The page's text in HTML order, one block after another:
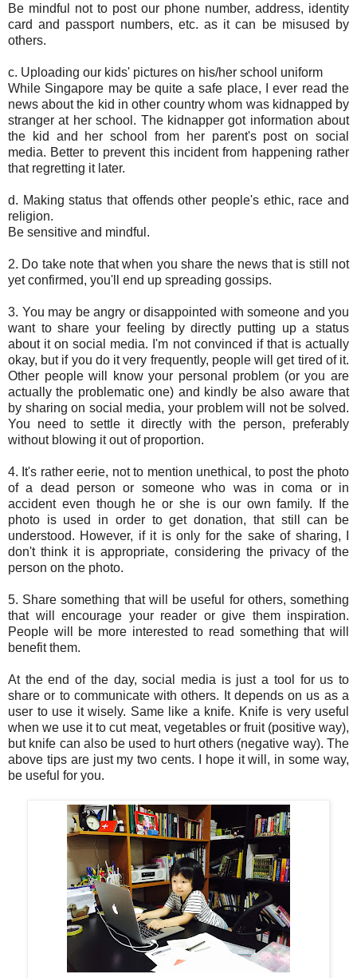
Be mindful not to post our phone number, address, identity
card and passport numbers, etc. as it can be misused by
others.
c. Uploading our kids' pictures on his/her school uniform
While Singapore may be quite a safe place, I ever read the
news about the kid in other country whom was kidnapped by
stranger at her school. The kidnapper got information about
the kid and her school from her parent's post on social
media. Better to prevent this incident from happening rather
that regretting it later.
d. Making status that offends other people's ethic, race and
religion.
Be sensitive and mindful.
2. Do take note that when you share the news that is still not
yet confirmed, you'll end up spreading gossips.
3. You may be angry or disappointed with someone and you
want to share your feeling by directly putting up a status
about it on social media. I'm not convinced if that is actually
okay, but if you do it very frequently, people will get tired of it.
Other people will know your personal problem (or you are
actually the problematic one) and kindly be also aware that
by sharing on social media, your problem will not be solved.
You need to settle it directly with the person, preferably
without blowing it out of proportion.
4. It's rather eerie, not to mention unethical, to post the photo
of a dead person or someone who was in coma or in
accident even though he or she is our own family. If the
photo is used in order to get donation, that still can be
understood. However, if it is only for the sake of sharing, I
don't think it is appropriate, considering the privacy of the
person on the photo.
5. Share something that will be useful for others, something
that will encourage your reader or give them inspiration.
People will be more interested to read something that will
benefit them.
At the end of the day, social media is just a tool for us to
share or to communicate with others. It depends on us as a
user to use it wisely. Same like a knife. Knife is very useful
when we use it to cut meat, vegetables or fruit (positive way),
but knife can also be used to hurt others (negative way). The
above tips are just my two cents. I hope it will, in some way,
be useful for you.